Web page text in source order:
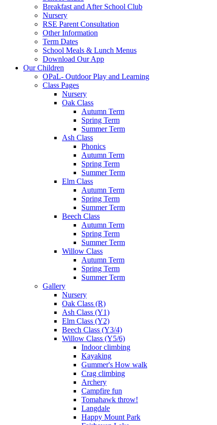
Breakfast and After School Club
Nursery
RSE Parent Consultation
Other Information
Term Dates
School Meals & Lunch Menus
Download Our App
Our Children
OPaL- Outdoor Play and Learning
Class Pages
Nursery
Oak Class
Autumn Term
Spring Term
Summer Term
Ash Class
Phonics
Autumn Term
Spring Term
Summer Term
Elm Class
Autumn Term
Spring Term
Summer Term
Beech Class
Autumn Term
Spring Term
Summer Term
Willow Class
Autumn Term
Spring Term
Summer Term
Gallery
Nursery
Oak Class (R)
Ash Class (Y1)
Elm Class (Y2)
Beech Class (Y3/4)
Willow Class (Y5/6)
Indoor climbing
Kayaking
Gummer's How walk
Crag climbing
Archery
Campfire fun
Tomahawk throw!
Langdale
Happy Mount Park